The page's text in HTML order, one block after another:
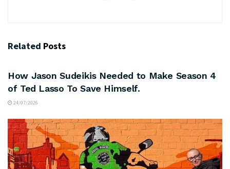
Related Posts
How Jason Sudeikis Needed to Make Season 4
of Ted Lasso To Save Himself.
24/07/2026